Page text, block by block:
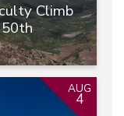
Climb
AUG
4